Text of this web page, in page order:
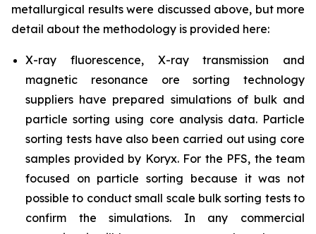
metallurgical results were discussed above, but more
detail about the methodology is provided here:
X-ray fluorescence, X-ray transmission and
magnetic resonance ore sorting technology
suppliers have prepared simulations of bulk and
particle sorting using core analysis data. Particle
sorting tests have also been carried out using core
samples provided by Koryx. For the PFS, the team
focused on particle sorting because it was not
possible to conduct small scale bulk sorting tests to
confirm the simulations. In any commercial